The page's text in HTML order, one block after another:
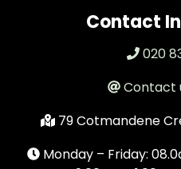
Contact
020
Contact
79 Cotmandene
Monday – Friday: